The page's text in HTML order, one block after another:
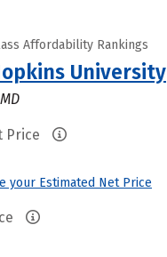
Affordability Rankings
University
Price
your Estimated Net Price